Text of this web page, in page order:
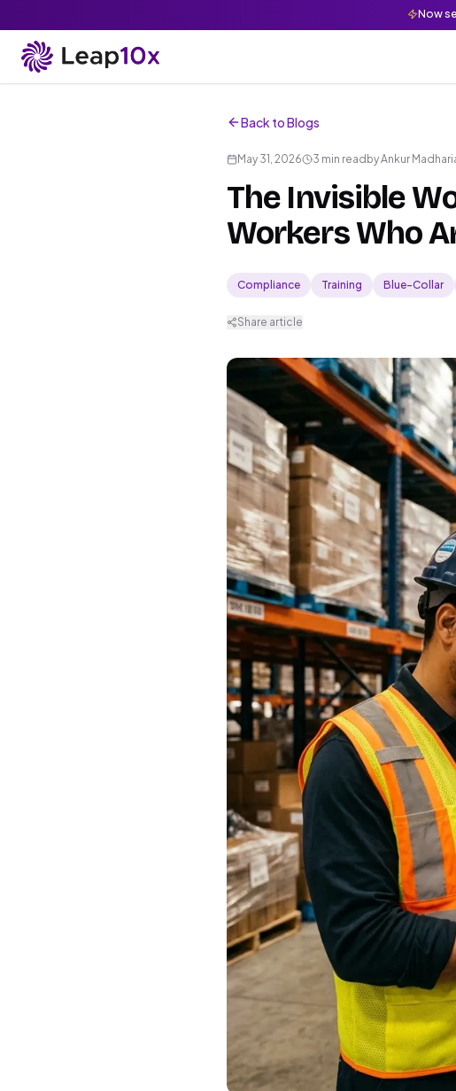
Now
Back to Blogs
May 31, 2026 3 min read byAnkur
The Invisible
Workers Who
Compliance Training Blue-Collar
Share article